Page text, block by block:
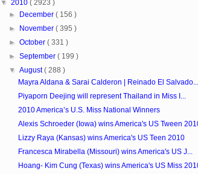
▼ 2010 ( 2923 )
►
December ( 156 )
►
November ( 395 )
► October ( 331 )
► September ( 199 )
▼ August( 288 )
Mayra Aldana & Sarai Calderon | Reinado El Salvado...
Piyaporn Deejing will represent Thailand in Miss I...
2010 America’s U.S. Miss National Winners
Alexis Schroeder (Iowa) wins America's US Tween
Lizzy Raya (Kansas) wins America's US Teen 2010
Francesca Mirabella (Missouri) wins America's US J...
Hoang- Kim Cung (Texas) wins America's US Miss